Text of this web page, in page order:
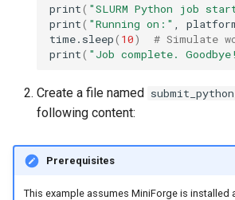
print( "SLURM Python job
print( "Running on:" ,
time.sleep( 10)
# Simulate
print( "Job complete.
Create a file named
following content:
Prerequisites
This example assumes MiniForge is installed